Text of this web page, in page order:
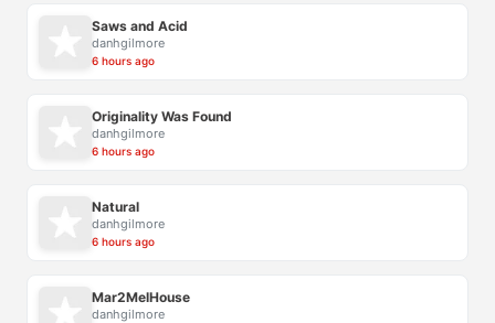
Saws and Acid
danhgilmore
6 hours ago
Originality Was Found
danhgilmore
6 hours ago
Natural
danhgilmore
6 hours ago
Mar2MelHouse
danhgilmore